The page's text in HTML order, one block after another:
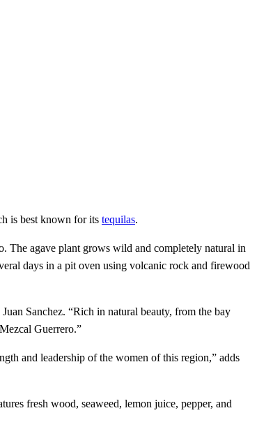
is best known for its tequilas.
The agave plant grows wild and completely natural in
days in a pit oven using volcanic rock and firewood
Sanchez. “Rich in natural beauty, from the bay
Guerrero.”
and leadership of the women of this region,” adds
fresh wood, seaweed, lemon juice, pepper, and